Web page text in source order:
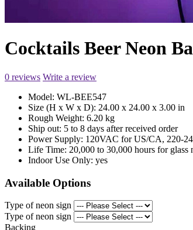
Cocktails Beer Neon
0 reviews Write a review
Model: WL-BEE547
Size (H x W x D): 24.00 x 24.00 x 3.00 in
Rough Weight: 6.20 kg
Ship out: 5 to 8 days after received order
Power Supply: 120VAC for US/CA, 220-
Life Time: 20,000 to 30,000 hours for glass
Indoor Use Only: yes
Available Options
Type of neon sign
Type of neon sign
Backing